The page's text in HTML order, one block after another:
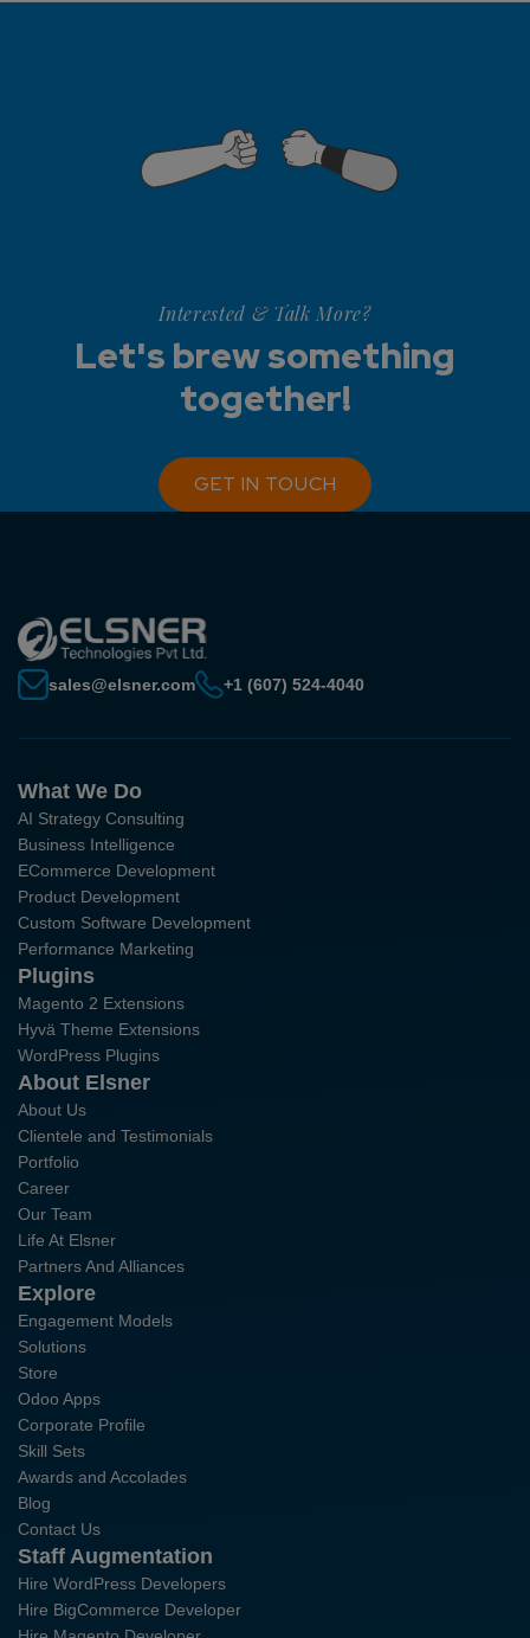
Interested & Talk More?
Let's brew something
together!
GET IN TOUCH
sales@elsner.com +1 (607) 524-4040
What We Do
AI Strategy Consulting
Business Intelligence
ECommerce Development
Product Development
Custom Software Development
Performance Marketing
Plugins
Magento 2 Extensions
Hyvä Theme Extensions
WordPress Plugins
About Elsner
About Us
Clientele and Testimonials
Portfolio
Career
Our Team
Life At Elsner
Partners And Alliances
Explore
Engagement Models
Solutions
Store
Odoo Apps
Corporate Profile
Skill Sets
Awards and Accolades
Blog
Contact Us
Staff Augmentation
Hire WordPress Developers
Hire BigCommerce Developer